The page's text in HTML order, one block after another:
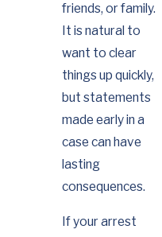
friends, or family.
It is natural to
want to clear
things up quickly,
but statements
made early in a
case can have
lasting
consequences.
If your arrest